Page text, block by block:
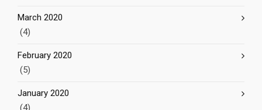
March 2020
(4)
February 2020
(5)
January 2020
(4)